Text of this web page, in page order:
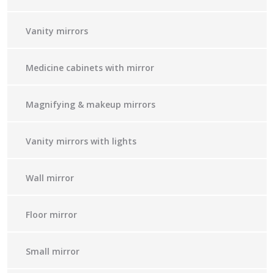
Vanity mirrors
Medicine cabinets with mirror
Magnifying & makeup mirrors
Vanity mirrors with lights
Wall mirror
Floor mirror
Small mirror